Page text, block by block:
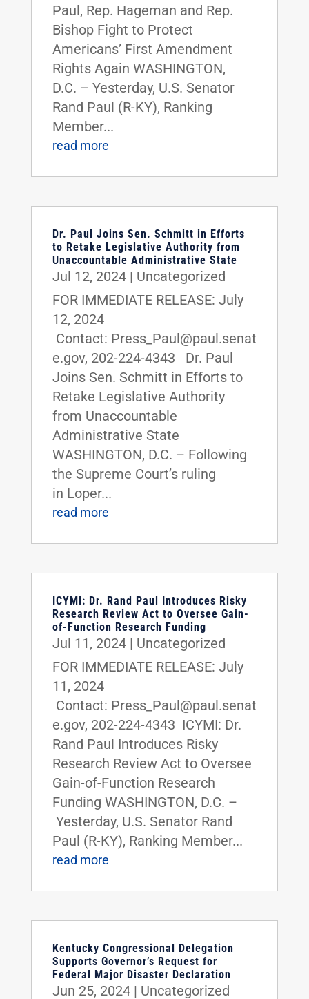
Paul, Rep. Hageman and Rep.
Bishop Fight to Protect
Americans’ First Amendment
Rights Again WASHINGTON,
D.C. – Yesterday, U.S. Senator
Rand Paul (R-KY), Ranking
Member...
read more
Dr. Paul Joins Sen. Schmitt in Efforts
to Retake Legislative Authority from
Unaccountable Administrative State
Jul 12, 2024| Uncategorized
FOR IMMEDIATE RELEASE: July
12, 2024
Contact: Press_Paul@paul.senat
e.gov, 202-224-4343 Dr. Paul
Joins Sen. Schmitt in Efforts to
Retake Legislative Authority
from Unaccountable
Administrative State
WASHINGTON, D.C. – Following
the Supreme Court’s ruling
in Loper...
read more
ICYMI: Dr. Rand Paul Introduces Risky
Research Review Act to Oversee Gain-
of-Function Research Funding
Jul 11, 2024| Uncategorized
FOR IMMEDIATE RELEASE: July
11, 2024
Contact: Press_Paul@paul.senat
e.gov, 202-224-4343 ICYMI: Dr.
Rand Paul Introduces Risky
Research Review Act to Oversee
Gain-of-Function Research
Funding WASHINGTON, D.C. –
Yesterday, U.S. Senator Rand
Paul (R-KY), Ranking Member...
read more
Kentucky Congressional Delegation
Supports Governor’s Request for
Federal Major Disaster Declaration
Jun 25, 2024| Uncategorized